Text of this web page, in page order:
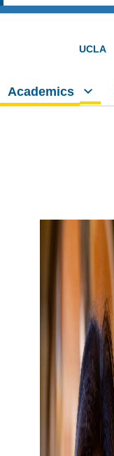
UCLA
Academics